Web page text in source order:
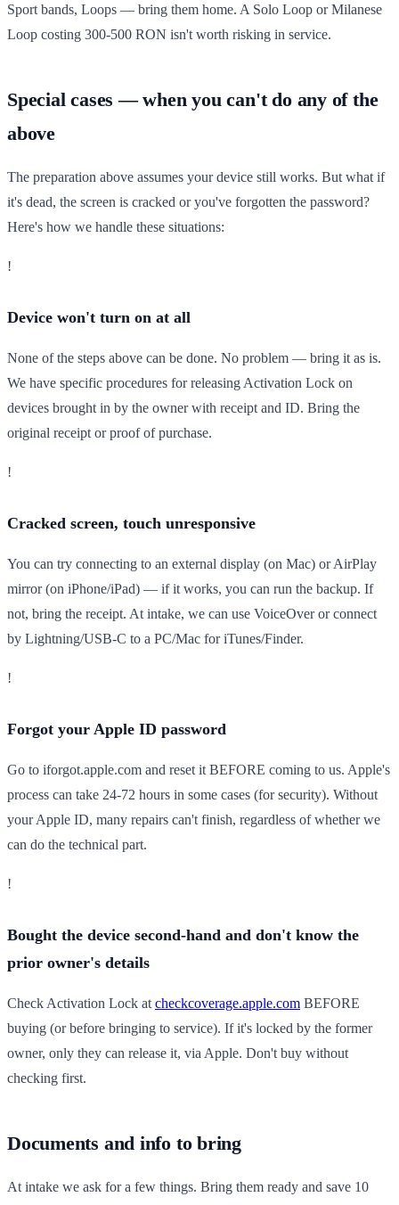
Sport bands, Loops — bring them home. A Solo Loop or Milanese
Loop costing 300-500 RON isn't worth risking in service.
Special cases — when you can't do any of the
above
The preparation above assumes your device still works. But what if
it's dead, the screen is cracked or you've forgotten the password?
Here's how we handle these situations:
!
Device won't turn on at all
None of the steps above can be done. No problem — bring it as is.
We have specific procedures for releasing Activation Lock on
devices brought in by the owner with receipt and ID. Bring the
original receipt or proof of purchase.
!
Cracked screen, touch unresponsive
You can try connecting to an external display (on Mac) or AirPlay
mirror (on iPhone/iPad) — if it works, you can run the backup. If
not, bring the receipt. At intake, we can use VoiceOver or connect
by Lightning/USB-C to a PC/Mac for iTunes/Finder.
!
Forgot your Apple ID password
Go to iforgot.apple.com and reset it BEFORE coming to us. Apple's
process can take 24-72 hours in some cases (for security). Without
your Apple ID, many repairs can't finish, regardless of whether we
can do the technical part.
!
Bought the device second-hand and don't know the
prior owner's details
Check Activation Lock at checkcoverage.apple.com BEFORE
buying (or before bringing to service). If it's locked by the former
owner, only they can release it, via Apple. Don't buy without
checking first.
Documents and info to bring
At intake we ask for a few things. Bring them ready and save 10